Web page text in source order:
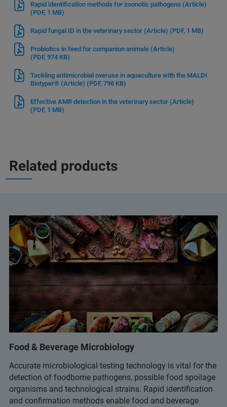
Rapid identification methods for zoonotic pathogens (Article)
(PDF, 1 MB)
Rapid fungal ID in the veterinary sector (Article) (PDF, 1 MB)
Probiotics in feed for companion animals (Article)
(PDF, 974 KB)
Tackling antimicrobial overuse in aquaculture with the MALDI
Biotyper® (Article) (PDF, 798 KB)
Effective AMR detection in the veterinary sector (Article)
(PDF, 1 MB)
Related products
Food & Beverage Microbiology
Accurate microbiological testing technology is vital for the
detection of foodborne pathogens, possible food spoilage
organisms and technological strains. Rapid identification
and confirmation methods enable food and beverage